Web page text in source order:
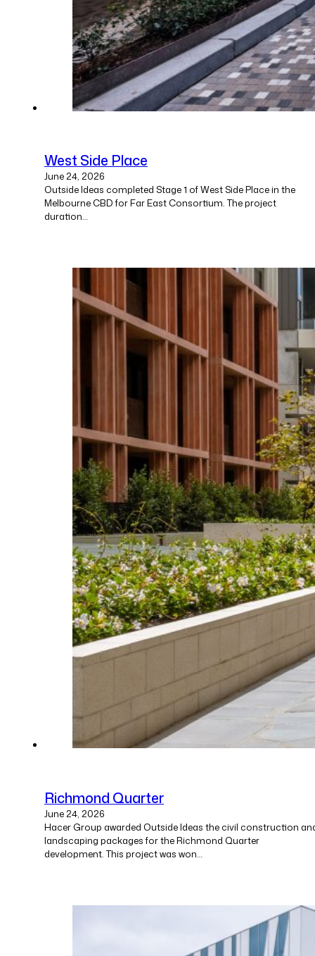
West Side Place
June 24, 2026
Outside Ideas completed Stage 1 of West Side Place in the
Melbourne CBD for Far East Consortium. The project
duration…
Richmond Quarter
June 24, 2026
Hacer Group awarded Outside Ideas the civil construction
landscaping packages for the Richmond Quarter
development. This project was won…